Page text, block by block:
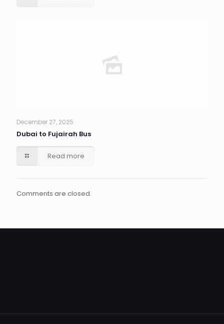
December 27, 2025
Dubai to Fujairah Bus
Read more
Comments are closed.